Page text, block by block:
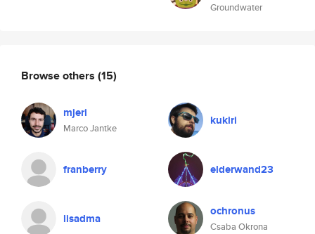
Groundwater
Browse others (15)
mjeri
Marco Jantke
kukiri
franberry elderwand23
lisadma ochronus
Csaba Okrona